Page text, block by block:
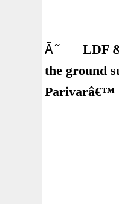
Ã˜
LDF
the ground
Parivarâ€™